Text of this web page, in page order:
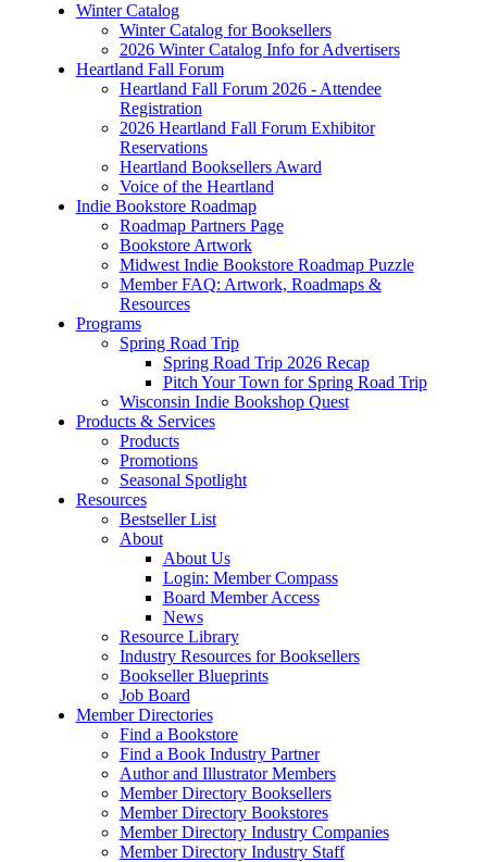
Winter Catalog
Winter Catalog for Booksellers
2026 Winter Catalog Info for Advertisers
Heartland Fall Forum
Heartland Fall Forum 2026 - Attendee
Registration
2026 Heartland Fall Forum Exhibitor
Reservations
Heartland Booksellers Award
Voice of the Heartland
Indie Bookstore Roadmap
Roadmap Partners Page
Bookstore Artwork
Midwest Indie Bookstore Roadmap Puzzle
Member FAQ: Artwork, Roadmaps &
Resources
Programs
Spring Road Trip
Spring Road Trip 2026 Recap
Pitch Your Town for Spring Road Trip
Wisconsin Indie Bookshop Quest
Products & Services
Products
Promotions
Seasonal Spotlight
Resources
Bestseller List
About
About Us
Login: Member Compass
Board Member Access
News
Resource Library
Industry Resources for Booksellers
Bookseller Blueprints
Job Board
Member Directories
Find a Bookstore
Find a Book Industry Partner
Author and Illustrator Members
Member Directory Booksellers
Member Directory Bookstores
Member Directory Industry Companies
Member Directory Industry Staff